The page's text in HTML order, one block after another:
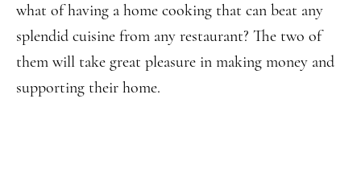
what of having a home cooking that can beat any
splendid cuisine from any restaurant? The two of
them will take great pleasure in making money and
supporting their home.